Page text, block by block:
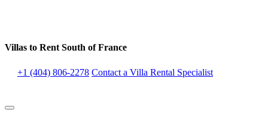
Villas to Rent South of France
+1 (404) 806-2278 Contact a Villa Rental Specialist